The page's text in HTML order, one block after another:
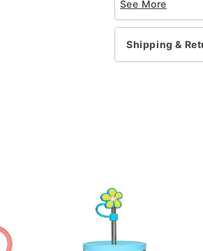
Includes:
Cup
Lid
Straw
See More
Shipping &